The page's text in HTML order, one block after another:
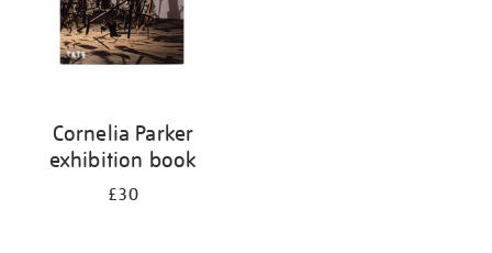
Cornelia Parker
exhibition book
£30